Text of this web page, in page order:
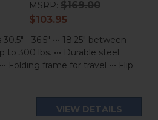
MSRP: $169.00
current
$103.95
- 36.5" ••• 18.25" between
to 300 lbs. ••• Durable steel
Folding frame for travel ••• Flip
VIEW DETAILS